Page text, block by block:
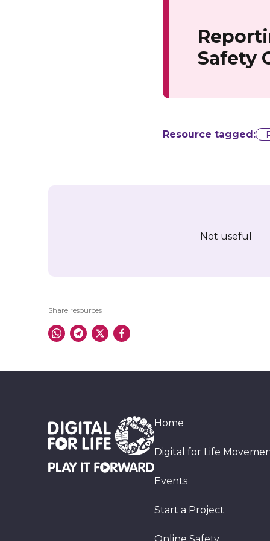
Safety
Resource tagged:
Not useful
Share resources
Home
Digital for Life
Events
Start a Project